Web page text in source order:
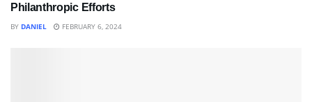
Philanthropic Efforts
BY DANIEL FEBRUARY 6, 2024